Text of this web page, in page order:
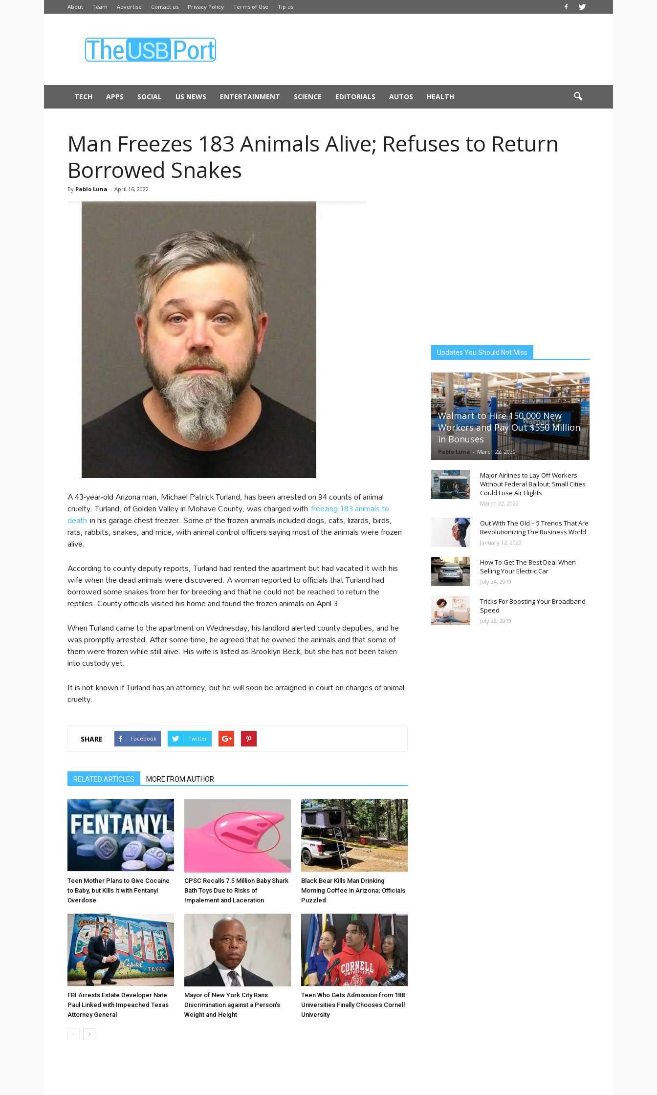
About Team Advertise Contact us Privacy Policy Terms of Use Tip us
USB
TECH APPS SOCIAL US NEWS ENTERTAINMENT SCIENCE EDITORIALS AUTOS HEALTH
Man Freezes 183 Animals Alive; Refuses to Return
Borrowed Snakes
By Pablo Luna - April 16, 2022
A 43-year-old Arizona man, Michael Patrick Turland, has been arrested on 94 counts of animal
cruelty. Turland, of Golden Valley in Mohave County, was charged with freezing 183 animals to
death in his garage chest freezer. Some of the frozen animals included dogs, cats, lizards, birds,
rats, rabbits, snakes, and mice, with animal control officers saying most of the animals were frozen
alive.
According to county deputy reports, Turland had rented the apartment but had vacated it with his
wife when the dead animals were discovered. A woman reported to officials that Turland had
borrowed some snakes from her for breeding and that he could not be reached to return the
reptiles. County officials visited his home and found the frozen animals on April 3.
When Turland came to the apartment on Wednesday, his landlord alerted county deputies, and he
was promptly arrested. After some time, he agreed that he owned the animals and that some of
them were frozen while still alive. His wife is listed as Brooklyn Beck, but she has not been taken
into custody yet.
It is not known if Turland has an attorney, but he will soon be arraigned in court on charges of animal
cruelty.
SHARE Facebook Twitter
RELATED ARTICLES MORE FROM AUTHOR
Teen Mother Plans to Give Cocaine
to Baby, but Kills It with Fentanyl
Overdose
CPSC Recalls 7.5 Million Baby Shark
Bath Toys Due to Risks of
Impalement and Laceration
Black Bear Kills Man Drinking
Morning Coffee in Arizona; Officials
Puzzled
FBI Arrests Estate Developer Nate
Paul Linked with Impeached Texas
Attorney General
Mayor of New York City Bans
Discrimination against a Person’s
Weight and Height
Teen Who Gets Admission from 188
Universities Finally Chooses Cornell
University
Updates You Should Not Miss
Walmart to Hire 150,000 New
Workers and Pay Out $550 Million
in Bonuses
Pablo Luna - March 22, 2020
Major Airlines to Lay Off Workers
Without Federal Bailout; Small Cities
Could Lose Air Flights
March 22, 2020
Out With The Old – 5 Trends That Are
Revolutionizing The Business World
January 12, 2020
How To Get The Best Deal When
Selling Your Electric Car
July 24, 2019
Tricks For Boosting Your Broadband
Speed
July 22, 2019